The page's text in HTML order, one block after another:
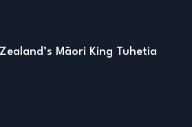
Māori King Tuhetia